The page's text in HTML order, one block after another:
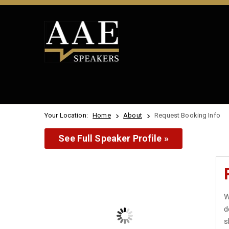
Your Location: Home About Request Booking Info
See Full Speaker Profile »